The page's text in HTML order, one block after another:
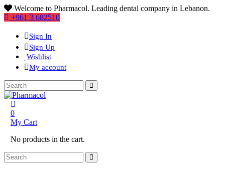
Welcome to Pharmacol. Leading dental company in Lebanon.
+961 3 682510
Sign In
Sign Up
Wishlist
My account
0
My Cart
No products in the cart.